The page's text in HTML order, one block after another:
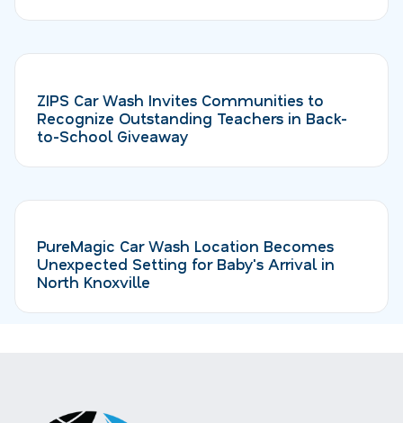
ZIPS Car Wash Invites Communities to
Recognize Outstanding Teachers in Back-
to-School Giveaway
PureMagic Car Wash Location Becomes
Unexpected Setting for Baby's Arrival in
North Knoxville